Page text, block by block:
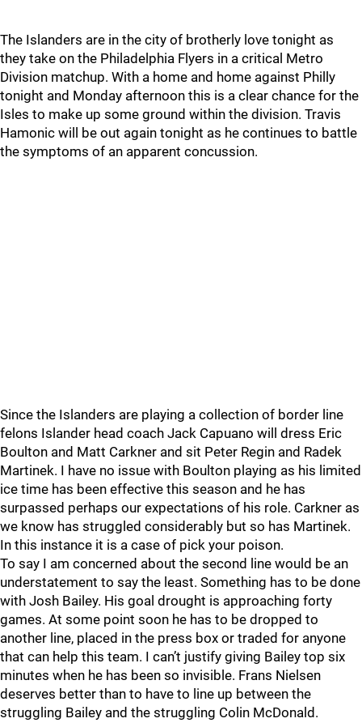
The Islanders are in the city of brotherly love tonight as
they take on the Philadelphia Flyers in a critical Metro
Division matchup. With a home and home against Philly
tonight and Monday afternoon this is a clear chance for the
Isles to make up some ground within the division. Travis
Hamonic will be out again tonight as he continues to battle
the symptoms of an apparent concussion.
Since the Islanders are playing a collection of border line
felons Islander head coach Jack Capuano will dress Eric
Boulton and Matt Carkner and sit Peter Regin and Radek
Martinek. I have no issue with Boulton playing as his limited
ice time has been effective this season and he has
surpassed perhaps our expectations of his role. Carkner as
we know has struggled considerably but so has Martinek.
In this instance it is a case of pick your poison.
To say I am concerned about the second line would be an
understatement to say the least. Something has to be done
with Josh Bailey. His goal drought is approaching forty
games. At some point soon he has to be dropped to
another line, placed in the press box or traded for anyone
that can help this team. I can’t justify giving Bailey top six
minutes when he has been so invisible. Frans Nielsen
deserves better than to have to line up between the
struggling Bailey and the struggling Colin McDonald.